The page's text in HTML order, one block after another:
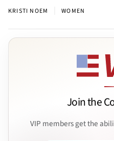
KRISTI NOEM WOMEN
Join the
VIP members get the